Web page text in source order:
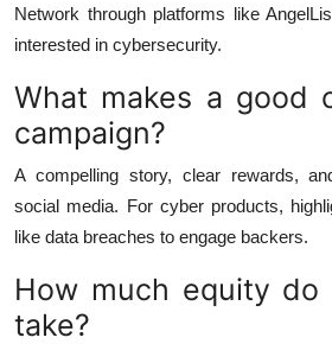
Network through platforms like
interested in cybersecurity.
What makes a good
campaign?
A compelling story, clear rewards,
social media. For cyber products,
like data breaches to engage backers.
How much equity do
take?